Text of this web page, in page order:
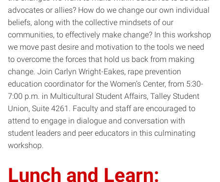
advocates or allies? How do we change our own individual
beliefs, along with the collective mindsets of our
communities, to effectively make change? In this workshop
we move past desire and motivation to the tools we need
to overcome the forces that hold us back from making
change. Join Carlyn Wright-Eakes, rape prevention
education coordinator for the Women’s Center, from 5:30-
7:00 p.m. in Multicultural Student Affairs, Talley Student
Union, Suite 4261. Faculty and staff are encouraged to
attend to engage in dialogue and conversation with
student leaders and peer educators in this culminating
workshop.
Lunch and Learn: